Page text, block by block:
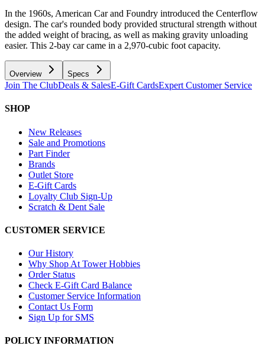
In the 1960s, American Car and Foundry introduced the Centerflow
design. The car's rounded body provided structural strength without
the added weight of bracing, as well as making gravity unloading
easier. This 2-bay car came in a 2,970-cubic foot capacity.
Overview Specs
Join The ClubDeals & SalesE-Gift CardsExpert Customer Service
SHOP
New Releases
Sale and Promotions
Part Finder
Brands
Outlet Store
E-Gift Cards
Loyalty Club Sign-Up
Scratch & Dent Sale
CUSTOMER SERVICE
Our History
Why Shop At Tower Hobbies
Order Status
Check E-Gift Card Balance
Customer Service Information
Contact Us Form
Sign Up for SMS
POLICY INFORMATION